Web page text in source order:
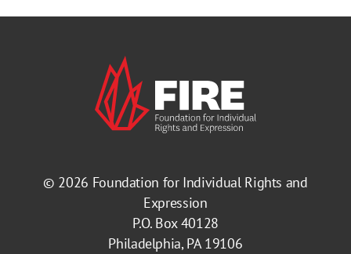
© 2026 Foundation for Individual Rights and
Expression
P.O. Box 40128
Philadelphia, PA 19106